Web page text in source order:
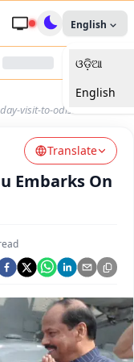
Desh
English
ଓଡ଼ିଆ
English
visit-to-odisha
Translate
Embarks On